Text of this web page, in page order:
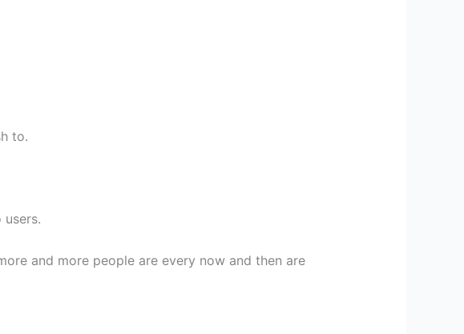
to.
and more people are every now and then are